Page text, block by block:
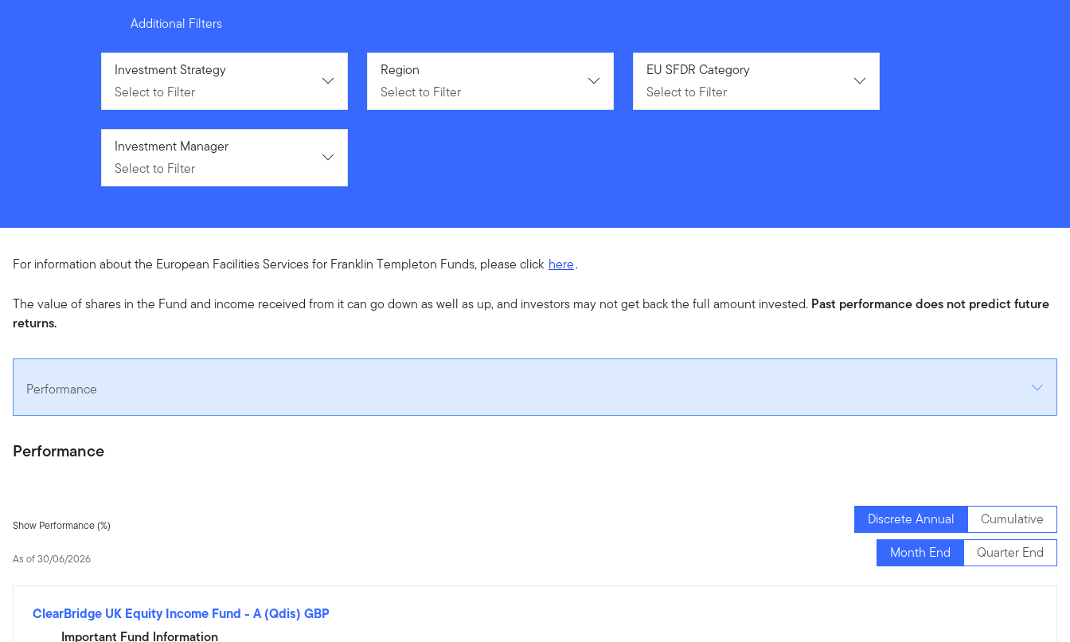
Additional Filters
Select to Filter
Investment Strategy
Select to Filter
Select to Filter
Region
Select to Filter
Select to Filter
EU SFDR Category
Select to Filter
Select to Filter
Investment Manager
Select to Filter
For information about the European Facilities Services for Franklin Templeton Funds, please click here.
The value of shares in the Fund and income received from it can go down as well as up, and investors may not get back the full amount invested. Past performance does not predict future
returns.
Performance
Performance
Show Performance (%) Discrete Annual Cumulative
As of 30/06/2026 Month End Quarter End
ClearBridge UK Equity Income Fund - A (Qdis) GBP
Important Fund Information